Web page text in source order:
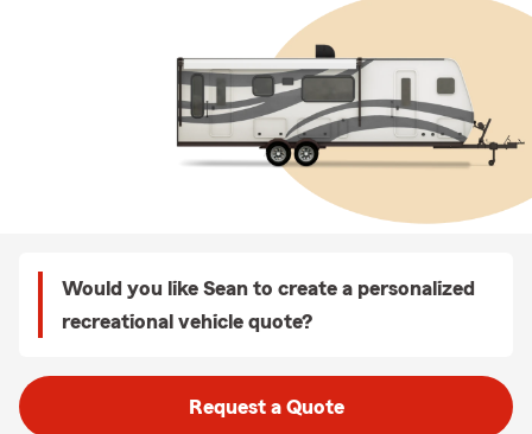
Would you like Sean to create a personalized
recreational vehicle quote?
Request a Quote